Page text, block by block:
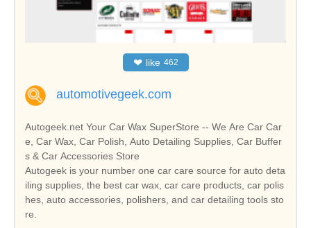
❤ like 462
automotivegeek.com
Autogeek.net Your Car Wax SuperStore -- We Are Car Car
e, Car Wax, Car Polish, Auto Detailing Supplies, Car Buffer
s & Car Accessories Store
Autogeek is your number one car care source for auto deta
iling supplies, the best car wax, car care products, car polis
hes, auto accessories, polishers, and car detailing tools sto
re.